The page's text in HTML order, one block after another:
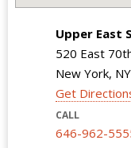
Upper East
520 East
New York,
Get
CALL
646-962-